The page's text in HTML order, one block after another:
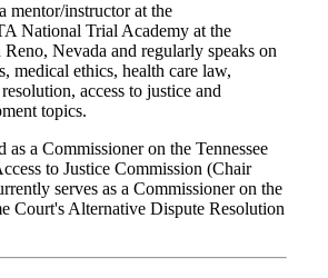
mentor/instructor at the
National Trial Academy at the
Nevada and regularly speaks on
medical ethics, health care law,
access to justice and
topics.
as a Commissioner on the Tennessee
to Justice Commission (Chair
serves as a Commissioner on the
Court's Alternative Dispute Resolution